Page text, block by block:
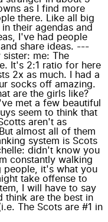
as I find more
there. Like all big
their agendas and
I've had people
share ideas. ---
sister: me: The
It's 2:1 ratio for here
2x as much. I had a
socks off amazing.
are the girls like?
met a few beautiful
seem to think that
aren't as
almost all of them
system is Scots
didn't know you
constantly walking
people, it's what you
take offense to
I will have to say
think are the best in
The Scots are #1 in